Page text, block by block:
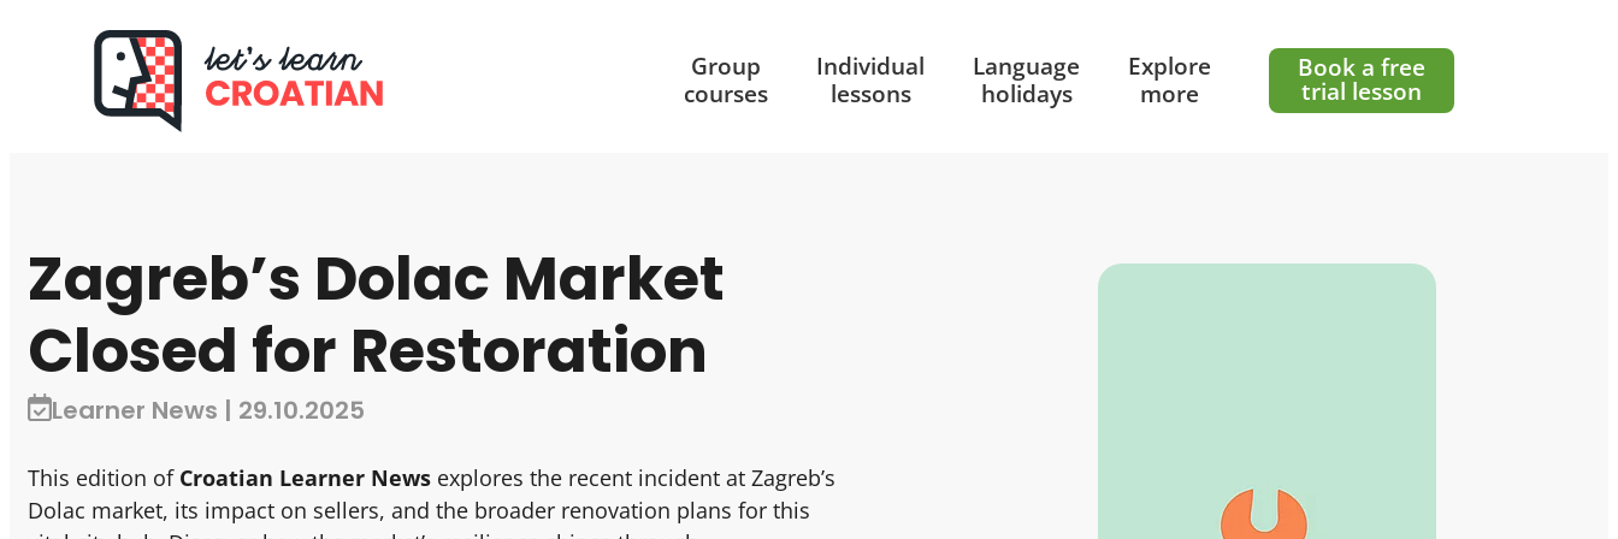
Group
courses
Individual
lessons
Language
holidays
Explore
more
Book a free
trial lesson
Zagreb’s Dolac Market
Closed for Restoration
Learner News | 29.10.2025
This edition of Croatian Learner News explores the recent incident at Zagreb’s
Dolac market, its impact on sellers, and the broader renovation plans for this